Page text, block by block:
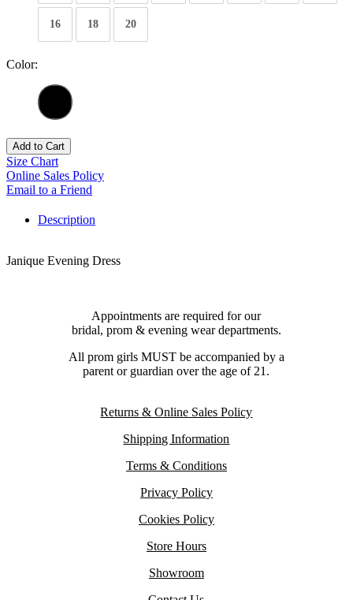
16 18 20
Color:
Add to Cart
Size Chart
Online Sales Policy
Email to a Friend
Description
Janique Evening Dress
Appointments are required for our
bridal, prom & evening wear departments.
All prom girls MUST be accompanied by a
parent or guardian over the age of 21.
Returns & Online Sales Policy
Shipping Information
Terms & Conditions
Privacy Policy
Cookies Policy
Store Hours
Showroom